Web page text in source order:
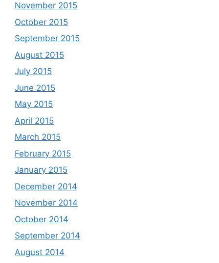
November 2015
October 2015
September 2015
August 2015
July 2015
June 2015
May 2015
April 2015
March 2015
February 2015
January 2015
December 2014
November 2014
October 2014
September 2014
August 2014